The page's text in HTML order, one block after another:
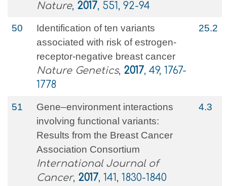
Nature, 2017, 551, 92-94
50
Identification of ten variants
associated with risk of estrogen-
receptor-negative breast cancer
Nature Genetics, 2017, 49, 1767-
1778
25.2
51
Gene–environment interactions
involving functional variants:
Results from the Breast Cancer
Association Consortium
International Journal of
Cancer, 2017, 141, 1830-1840
4.3